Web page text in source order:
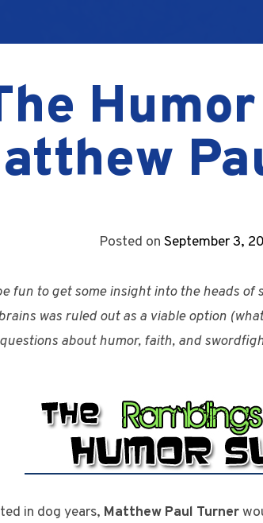
Posted on September 3,
fun to get some insight into the heads of
was ruled out as a viable option
about humor, faith, and
in dog years, Matthew Paul Turner